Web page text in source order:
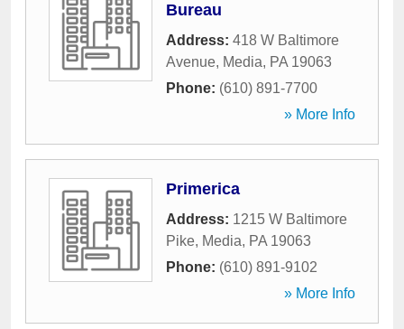
Bureau
Address: 418 W Baltimore
Avenue, Media, PA 19063
Phone: (610) 891-7700
» More Info
Primerica
Address: 1215 W Baltimore
Pike, Media, PA 19063
Phone: (610) 891-9102
» More Info